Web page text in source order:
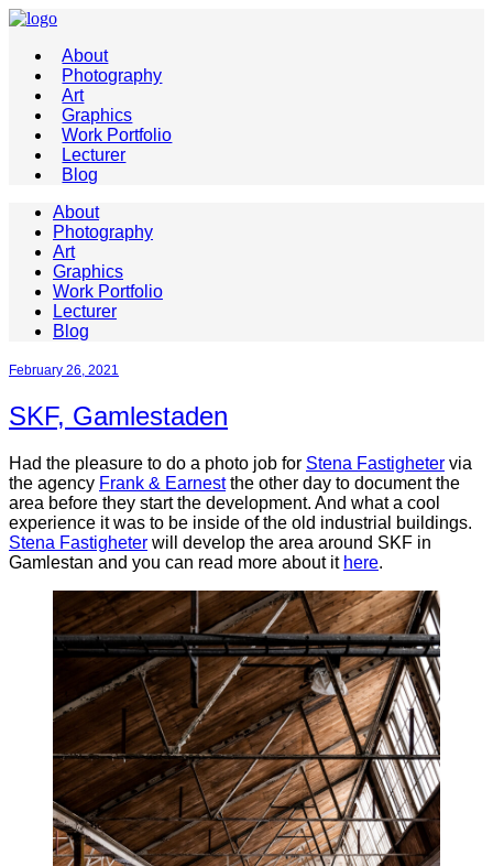
About
Photography
Art
Graphics
Work Portfolio
Lecturer
Blog
About
Photography
Art
Graphics
Work Portfolio
Lecturer
Blog
February 26, 2021
SKF, Gamlestaden
Had the pleasure to do a photo job for Stena Fastigheter via
the agency Frank & Earnestthe other day to document the
area before they start the development. And what a cool
experience it was to be inside of the old industrial buildings.
Stena Fastigheter will develop the area around SKF in
Gamlestan and you can read more about it here.